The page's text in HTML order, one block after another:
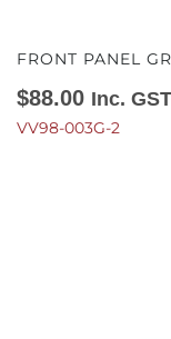
FRONT PANEL
$88.00 Inc. GST
VV98-003G-2